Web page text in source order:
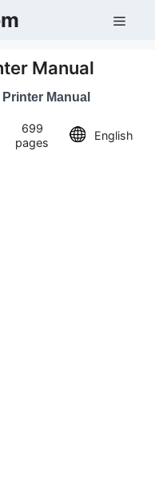
Manual
Manual
699
pages
English